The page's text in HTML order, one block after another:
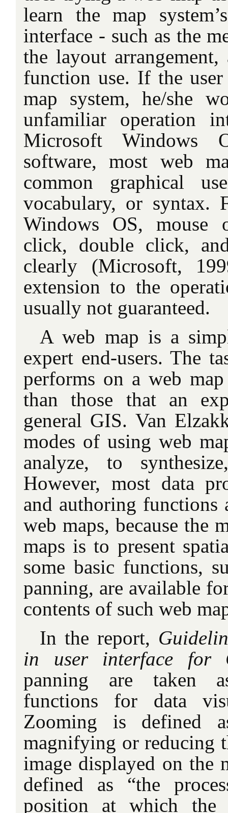
learn the map
interface - such as the
the layout
function use. If the
map system, he/she
unfamiliar operation
Microsoft Windows
software, most web
common graphical
vocabulary, or syntax.
Windows OS, mouse
click, double click,
clearly (Microsoft,
extension to the
usually not guaranteed.
A web map is a
expert end-users. The
performs on a web
than those that an
general GIS. Van
modes of using web
analyze, to
However, most data
and authoring functions
web maps, because the
maps is to present
some basic functions,
panning, are available
contents of such web
In the report,
in user interface for
panning are taken
functions for data
Zooming is defined
magnifying or reducing
image displayed on the
defined as “the
position at which the